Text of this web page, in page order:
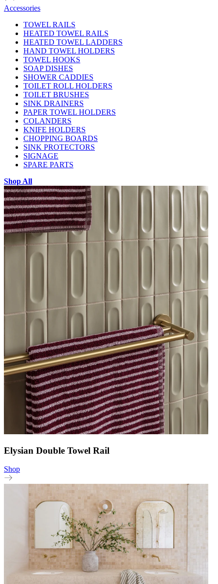
Accessories
TOWEL RAILS
HEATED TOWEL RAILS
HEATED TOWEL LADDERS
HAND TOWEL HOLDERS
TOWEL HOOKS
SOAP DISHES
SHOWER CADDIES
TOILET ROLL HOLDERS
TOILET BRUSHES
SINK DRAINERS
PAPER TOWEL HOLDERS
COLANDERS
KNIFE HOLDERS
CHOPPING BOARDS
SINK PROTECTORS
SIGNAGE
SPARE PARTS
Shop All
Elysian Double Towel Rail
Shop